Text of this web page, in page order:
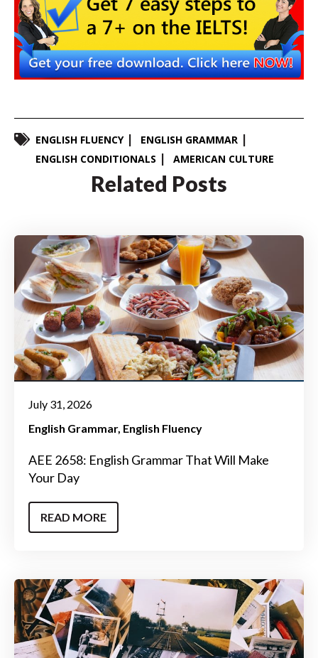
ENGLISH FLUENCY
ENGLISH GRAMMAR
ENGLISH CONDITIONALS
AMERICAN CULTURE
Related Posts
July 31, 2026
English Grammar English Fluency
AEE 2658: English Grammar That Will Make
Your Day
READ MORE